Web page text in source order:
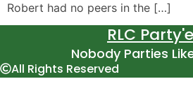
Robert had no peers in the […]
RLC
Nobody Parties
All Rights Reserved